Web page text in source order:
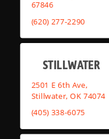
67846
(620) 277-2290
STILLWATER
2501 E 6th Ave,
Stillwater, OK 74074
(405) 338-6075